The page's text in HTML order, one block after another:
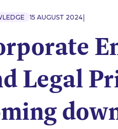
15 AUGUST 2024|
Legal